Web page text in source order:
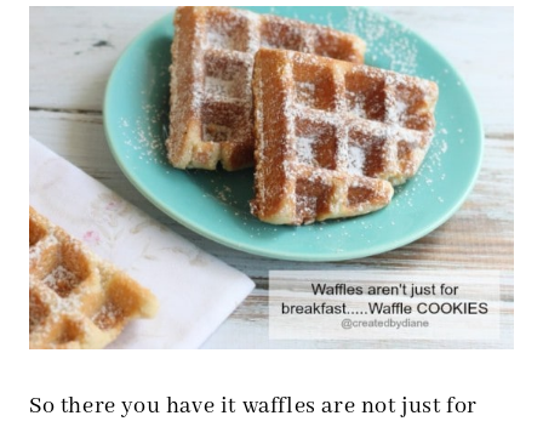
So there you have it waffles are not just for